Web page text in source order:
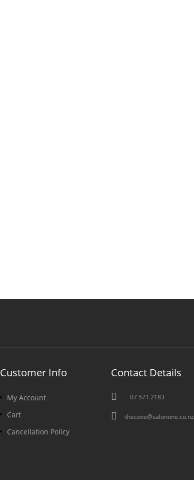
Customer Info
My Account
Cart
Cancellation Policy
Contact Details
 07 571 2183
 thecove@salonone.co.nz